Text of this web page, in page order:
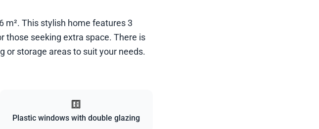
m². This stylish home features 3
those seeking extra space. There is
or storage areas to suit your needs.
Plastic windows with double glazing